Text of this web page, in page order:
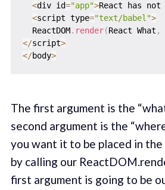
<div id="app">React has not
<script type="text/babel">
  ReactDOM
. render(React What ,
</script>
</body>
The first argument is the
second argument is the
you want it to be placed in
by calling our
first argument is going to be